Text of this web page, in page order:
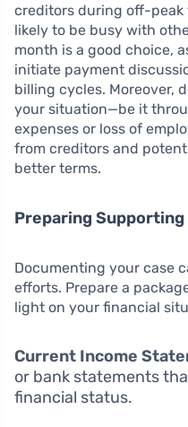
creditors during off-peak
likely to be busy with
month is a good choice,
initiate payment
billing cycles. Moreover,
your situation—be it
expenses or loss of
from creditors and
better terms.
Preparing
Documenting your case
efforts. Prepare a
light on your financial
Current Income
or bank statements
financial status.